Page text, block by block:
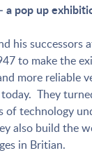
a pop up
his successors
to make the
more reliable
They
of technology
also build the
in Britian.